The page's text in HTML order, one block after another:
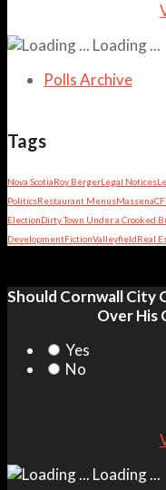
Loading ...
Polls Archive
Tags
Nova ScotiaRoy BergerLegal Notices
PoliticsRestaurant MenusMassena
ElectionDirty Town Under a Crooked
DevelopmentFictionValleyfieldReal
Should Cornwall City
Over His
Yes
No
Loading ...